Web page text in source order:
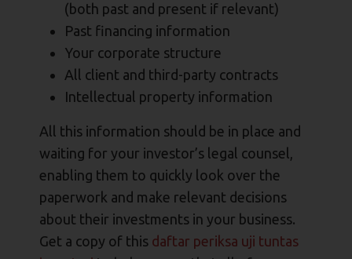
(both past and present if relevant)
Past financing information
Your corporate structure
All client and third-party contracts
Intellectual property information
All this information should be in place and
waiting for your investor’s legal counsel,
enabling them to quickly look over the
paperwork and make relevant decisions
about their investments in your business.
Get a copy of this daftar periksa uji tuntas